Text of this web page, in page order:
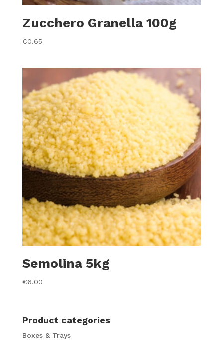
Zucchero Granella 100g
€0.65
Semolina 5kg
€6.00
Product categories
Boxes & Trays